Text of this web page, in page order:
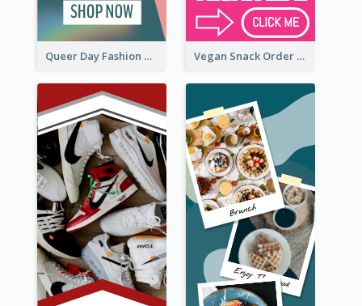
Queer Day Fashion Wide Skyscraper Banner Vegan Snack Order Wide Skyscraper Banner